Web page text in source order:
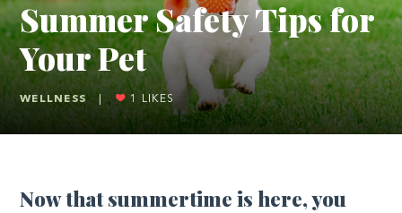
Summer Safety Tips for
Your Pet
WELLNESS | 1 LIKES
Now that summertime is here, you